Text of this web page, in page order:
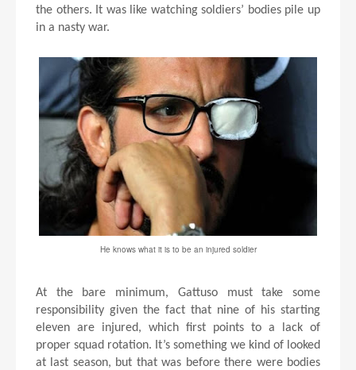
the others. It was like watching soldiers’ bodies pile up
in a nasty war.
He knows what it is to be an injured soldier
At the bare minimum, Gattuso must take some
responsibility given the fact that nine of his starting
eleven are injured, which first points to a lack of
proper squad rotation. It’s something we kind of looked
at last season, but that was before there were bodies